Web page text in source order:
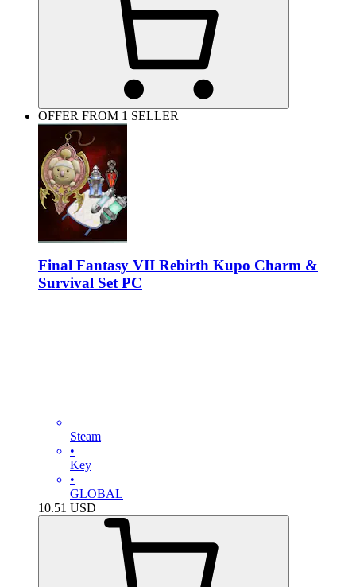
OFFER FROM 1 SELLER
Final Fantasy VII Rebirth Kupo Charm &
Survival Set PC
Steam
•
Key
•
GLOBAL
10.51 USD